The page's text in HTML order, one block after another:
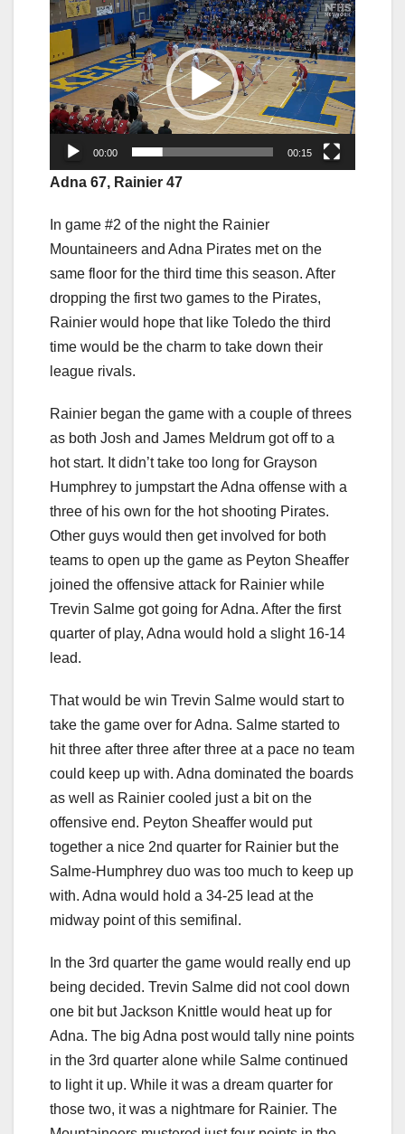
Video
Player
00:00 00:15
Adna 67, Rainier 47
In game #2 of the night the Rainier
Mountaineers and Adna Pirates met on the
same floor for the third time this season. After
dropping the first two games to the Pirates,
Rainier would hope that like Toledo the third
time would be the charm to take down their
league rivals.
Rainier began the game with a couple of threes
as both Josh and James Meldrum got off to a
hot start. It didn’t take too long for Grayson
Humphrey to jumpstart the Adna offense with a
three of his own for the hot shooting Pirates.
Other guys would then get involved for both
teams to open up the game as Peyton Sheaffer
joined the offensive attack for Rainier while
Trevin Salme got going for Adna. After the first
quarter of play, Adna would hold a slight 16-14
lead.
That would be win Trevin Salme would start to
take the game over for Adna. Salme started to
hit three after three after three at a pace no team
could keep up with. Adna dominated the boards
as well as Rainier cooled just a bit on the
offensive end. Peyton Sheaffer would put
together a nice 2nd quarter for Rainier but the
Salme-Humphrey duo was too much to keep up
with. Adna would hold a 34-25 lead at the
midway point of this semifinal.
In the 3rd quarter the game would really end up
being decided. Trevin Salme did not cool down
one bit but Jackson Knittle would heat up for
Adna. The big Adna post would tally nine points
in the 3rd quarter alone while Salme continued
to light it up. While it was a dream quarter for
those two, it was a nightmare for Rainier. The